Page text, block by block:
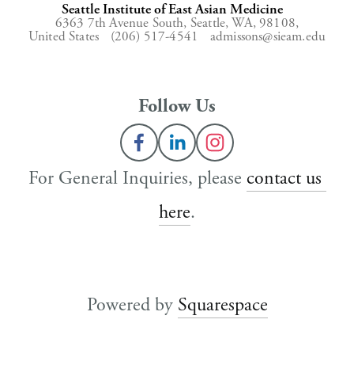
Seattle Institute of East Asian Medicine
6363 7th Avenue South, Seattle, WA, 98108,
United States (206) 517-4541 admissons@sieam.edu
Follow Us
For General Inquiries, please contact us
here.
Powered by Squarespace